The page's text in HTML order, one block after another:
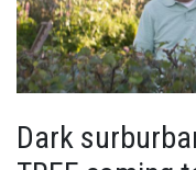
Dark